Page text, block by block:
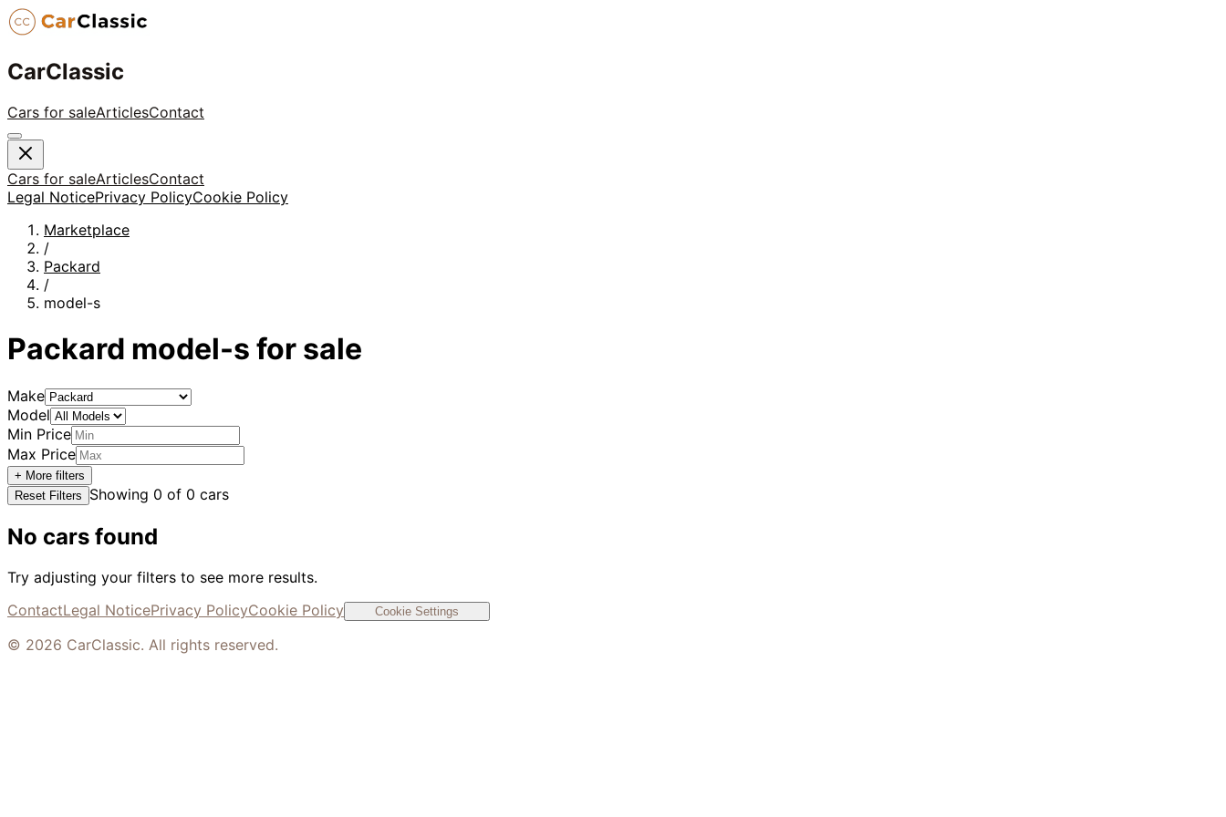
CarClassic
Cars for saleArticlesContact
Cars for saleArticlesContact
Legal NoticePrivacy PolicyCookie Policy
Marketplace
/
Packard
/
model-s
Packard model-s for sale
Make
Model
Min Price
Max Price
+ More filters
Reset Filters
Showing 0 of 0 cars
No cars found
Try adjusting your filters to see more results.
ContactLegal NoticePrivacy PolicyCookie Policy Cookie Settings
© 2026 CarClassic. All rights reserved.